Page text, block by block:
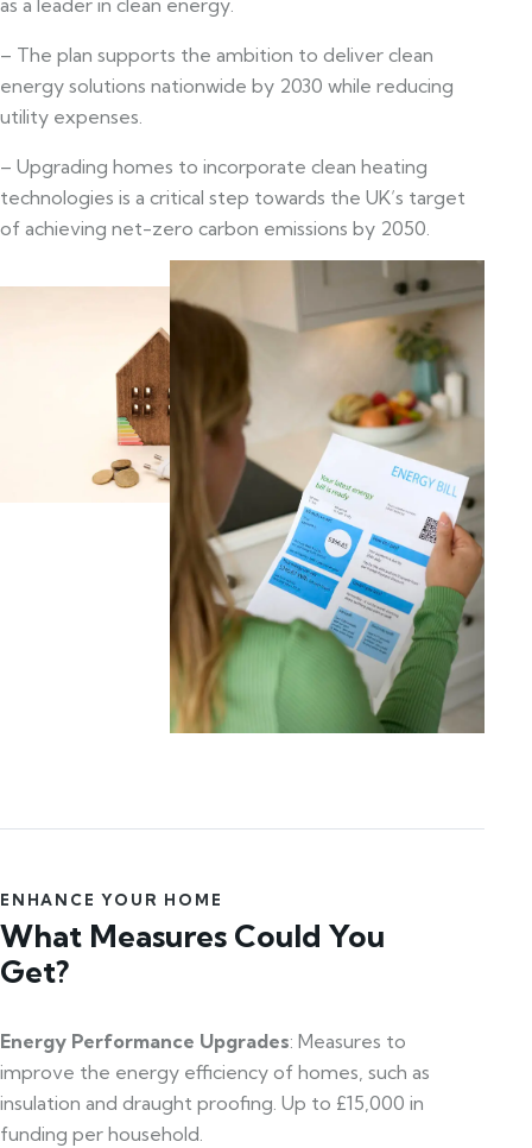
– The plan supports the ambition to deliver clean
energy solutions nationwide by 2030 while reducing
utility expenses.
– Upgrading homes to incorporate clean heating
technologies is a critical step towards the UK’s target
of achieving net-zero carbon emissions by 2050.
ENHANCE YOUR HOME
What Measures Could You
Get?
Energy Performance Upgrades: Measures to
improve the energy efficiency of homes, such as
insulation and draught proofing. Up to £15,000 in
funding per household.